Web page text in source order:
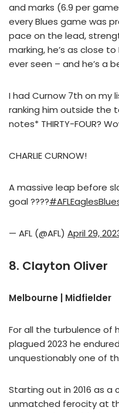
and marks (6.9 per
every Blues game was
pace on the lead,
marking, he’s as close
ever seen – and he’s a
I had Curnow 7th on my
ranking him outside the
notes* THIRTY-FOUR?
CHARLIE CURNOW!
A massive leap before
goal ????
— AFL (@AFL) April 29,
8. Clayton Oliver
Melbourne | Midfielder
For all the turbulence of
plagued 2023 he
unquestionably one of
Starting out in 2016 as
unmatched ferocity at